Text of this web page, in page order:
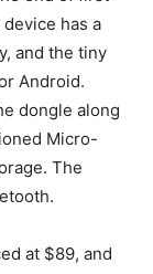
has a
and the tiny
Android.
dongle along
Micro-
The
at $89, and